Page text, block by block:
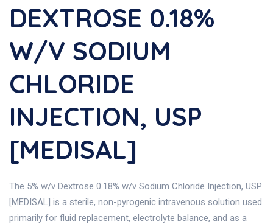
DEXTROSE 0.18%
W/v SODIUM
CHLORIDE
INJECTION, USP
[MEDISAL]
The 5% w/v Dextrose 0.18% w/v Sodium Chloride Injection, USP
[MEDISAL] is a sterile, non-pyrogenic intravenous solution used
primarily for fluid replacement, electrolyte balance, and as a